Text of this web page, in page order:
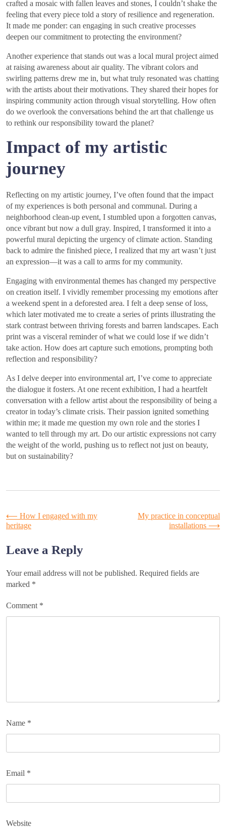
crafted a mosaic with fallen leaves and stones, I couldn’t shake the
feeling that every piece told a story of resilience and regeneration.
It made me ponder: can engaging in such creative processes
deepen our commitment to protecting the environment?
Another experience that stands out was a local mural project aimed
at raising awareness about air quality. The vibrant colors and
swirling patterns drew me in, but what truly resonated was chatting
with the artists about their motivations. They shared their hopes for
inspiring community action through visual storytelling. How often
do we overlook the conversations behind the art that challenge us
to rethink our responsibility toward the planet?
Impact of my artistic
journey
Reflecting on my artistic journey, I’ve often found that the impact
of my experiences is both personal and communal. During a
neighborhood clean-up event, I stumbled upon a forgotten canvas,
once vibrant but now a dull gray. Inspired, I transformed it into a
powerful mural depicting the urgency of climate action. Standing
back to admire the finished piece, I realized that my art wasn’t just
an expression—it was a call to arms for my community.
Engaging with environmental themes has changed my perspective
on creation itself. I vividly remember processing my emotions after
a weekend spent in a deforested area. I felt a deep sense of loss,
which later motivated me to create a series of prints illustrating the
stark contrast between thriving forests and barren landscapes. Each
print was a visceral reminder of what we could lose if we didn’t
take action. How does art capture such emotions, prompting both
reflection and responsibility?
As I delve deeper into environmental art, I’ve come to appreciate
the dialogue it fosters. At one recent exhibition, I had a heartfelt
conversation with a fellow artist about the responsibility of being a
creator in today’s climate crisis. Their passion ignited something
within me; it made me question my own role and the stories I
wanted to tell through my art. Do our artistic expressions not carry
the weight of the world, pushing us to reflect not just on beauty,
but on sustainability?
Post
navigation
⟵ How I engaged with my
heritage
My practice in conceptual
installations ⟶
Leave a Reply
Your email address will not be published. Required fields are
marked *
Comment *
Name *
Email *
Website